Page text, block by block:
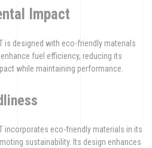
Impact
is designed with eco-friendly materials
fuel efficiency, reducing its
while maintaining performance.
incorporates eco-friendly materials in its
sustainability. Its design enhances